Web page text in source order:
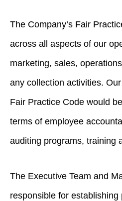
The Company’s Fair
across all aspects of our
marketing, sales,
any collection activities.
Fair Practice Code would
terms of employee
auditing programs, training
The Executive Team and
responsible for